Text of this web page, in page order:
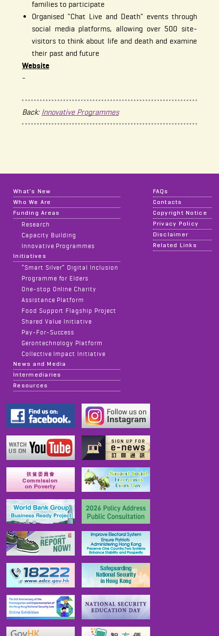
families to participate
Organised "Chat Live and Death" events through
social media platforms, allowing over 500 site-
visitors to think about life and death and examine
their past and future
Website
-
Back: Innovative Programmes
What's New
Who We Are
Funding Areas
Research
Capacity Building
Innovative Programmes
Initiatives
“Smart Silver” Digital Inclusion
Programme for Elders
One-stop Online Charity
Assistance Platform
Food Support Flagship Project
Shared Value Initiative
Pay-For-Success
Gerontechnology Platform
Collective Impact Initiative
News and Media
Intermediaries
Resources
FAQs
Contacts
Copyright Notice
Privacy Policy
Disclaimer
Related Links